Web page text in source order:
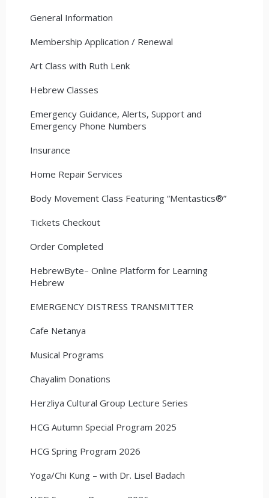
General Information
Membership Application / Renewal
Art Class with Ruth Lenk
Hebrew Classes
Emergency Guidance, Alerts, Support and
Emergency Phone Numbers
Insurance
Home Repair Services
Body Movement Class Featuring “Mentastics®”
Tickets Checkout
Order Completed
HebrewByte– Online Platform for Learning
Hebrew
EMERGENCY DISTRESS TRANSMITTER
Cafe Netanya
Musical Programs
Chayalim Donations
Herzliya Cultural Group Lecture Series
HCG Autumn Special Program 2025
HCG Spring Program 2026
Yoga/Chi Kung – with Dr. Lisel Badach